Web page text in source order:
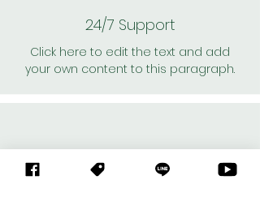
24/7 Support
Click here to edit the text and add
your own content to this paragraph.